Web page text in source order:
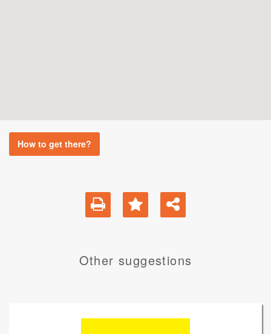
How to get there?
Other suggestions